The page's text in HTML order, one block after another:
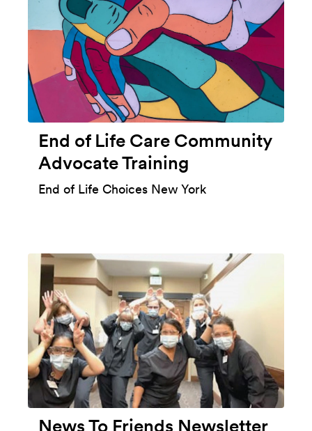
End of Life Care Community
Advocate Training
End of Life Choices New York
News To Friends Newsletter